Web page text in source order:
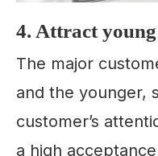
4. Attract
The major
and the younger,
customer’s
a high